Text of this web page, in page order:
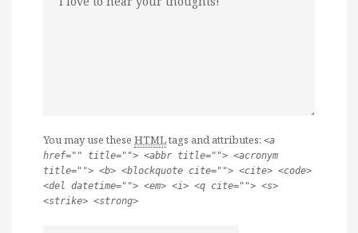
You may use these HTMLtags and attributes: <a
href="" title=""> <abbr title=""> <acronym
title=""> <b> <blockquote cite=""> <cite> <code>
<del datetime=""> <em> <i> <q cite=""> <s>
<strike> <strong>